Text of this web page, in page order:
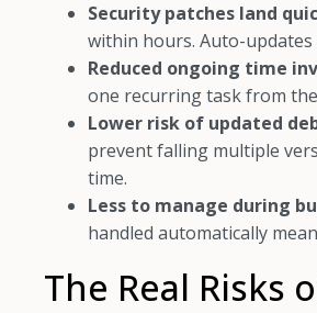
Security patches land
within hours. Auto-
Reduced ongoing time
one recurring task from
Lower risk of updated
prevent falling multiple
time.
Less to manage during
handled automatically
The Real Risks